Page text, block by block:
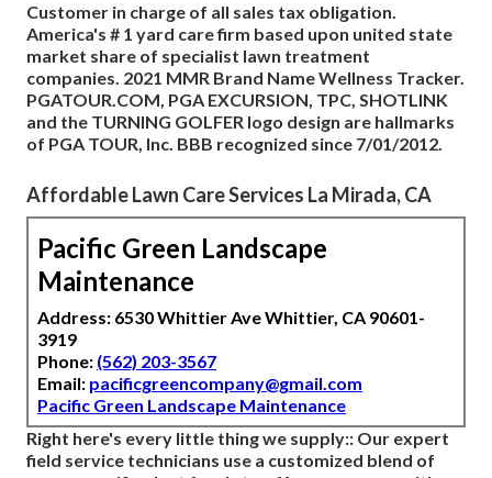
Customer in charge of all sales tax obligation.
America's # 1 yard care firm based upon united state
market share of specialist lawn treatment
companies. 2021 MMR Brand Name Wellness Tracker.
PGATOUR.COM, PGA EXCURSION, TPC, SHOTLINK
and the TURNING GOLFER logo design are hallmarks
of PGA TOUR, Inc. BBB recognized since 7/01/2012.
Affordable Lawn Care Services La Mirada, CA
Pacific Green Landscape
Maintenance
Address: 6530 Whittier Ave Whittier, CA 90601-
3919
Phone: (562) 203-3567
Email: pacificgreencompany@gmail.com
Pacific Green Landscape Maintenance
Right here's every little thing we supply:: Our expert
field service technicians use a customized blend of